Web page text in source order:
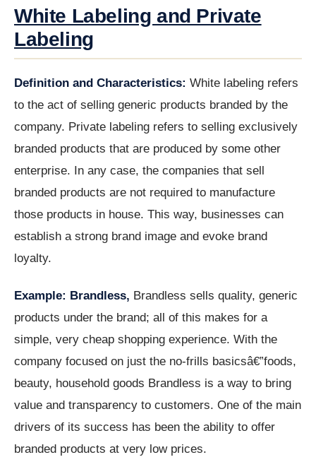
White Labeling and Private
Labeling
Definition and Characteristics: White labeling refers
to the act of selling generic products branded by the
company. Private labeling refers to selling exclusively
branded products that are produced by some other
enterprise. In any case, the companies that sell
branded products are not required to manufacture
those products in house. This way, businesses can
establish a strong brand image and evoke brand
loyalty.
Example: Brandless, Brandless sells quality, generic
products under the brand; all of this makes for a
simple, very cheap shopping experience. With the
company focused on just the no-frills basicsâ€”foods,
beauty, household goods Brandless is a way to bring
value and transparency to customers. One of the main
drivers of its success has been the ability to offer
branded products at very low prices.